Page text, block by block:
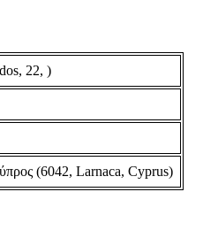
22, )
(6042, Larnaca, Cyprus)